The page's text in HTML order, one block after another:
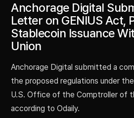
Anchorage Digital
Letter on GENIUS Act,
Stablecoin Issuance
Union
Anchorage Digital submitted a
the proposed regulations under
U.S. Office of the Comptroller of
according to Odaily.